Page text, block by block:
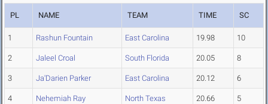
PL NAME TEAM TIME SC
1 Rashun Fountain East Carolina 19.98 10
2 Jaleel Croal South Florida 20.05 8
3 Ja'Darien Parker East Carolina 20.12 6
4 Nehemiah Ray North Texas 20.66 5